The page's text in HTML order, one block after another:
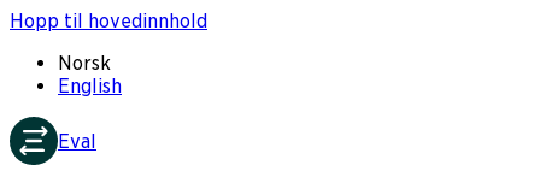
Hopp til hovedinnhold
Norsk
English
Eval